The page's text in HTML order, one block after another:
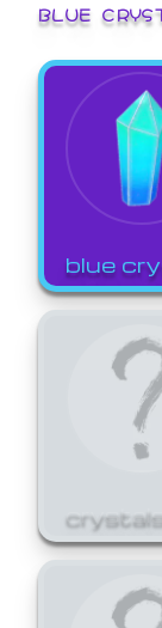
BLUE
blue
crystals